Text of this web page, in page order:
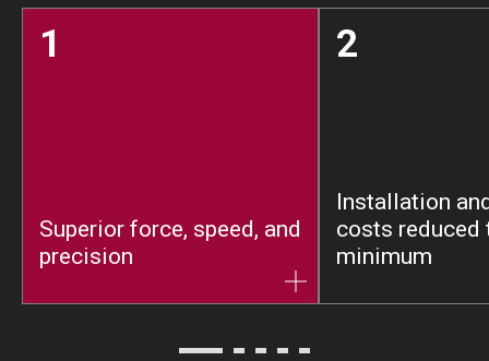
1
Superior force, speed, and
precision
2
Installation
costs reduced
minimum